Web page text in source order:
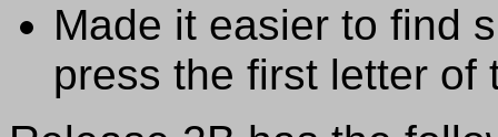
Made it easier to find
press the first letter of